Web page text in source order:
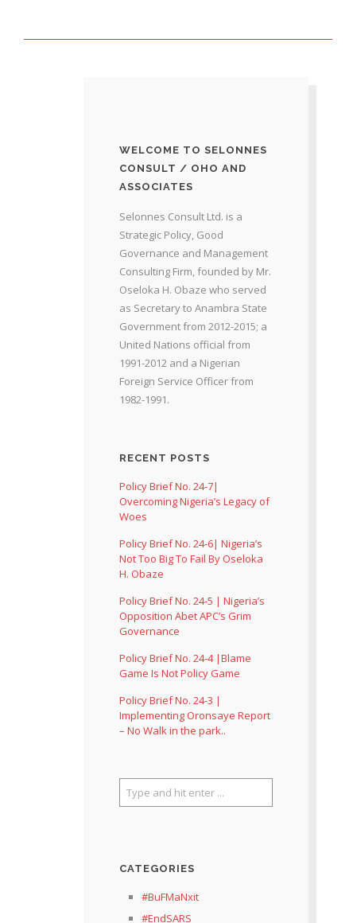
WELCOME TO SELONNES
CONSULT / OHO AND
ASSOCIATES
Selonnes Consult Ltd. is a
Strategic Policy, Good
Governance and Management
Consulting Firm, founded by Mr.
Oseloka H. Obaze who served
as Secretary to Anambra State
Government from 2012-2015; a
United Nations official from
1991-2012 and a Nigerian
Foreign Service Officer from
1982-1991.
RECENT POSTS
Policy Brief No. 24-7|
Overcoming Nigeria’s Legacy of
Woes
Policy Brief No. 24-6| Nigeria’s
Not Too Big To Fail By Oseloka
H. Obaze
Policy Brief No. 24-5 | Nigeria’s
Opposition Abet APC’s Grim
Governance
Policy Brief No. 24-4 |Blame
Game Is Not Policy Game
Policy Brief No. 24-3 |
Implementing Oronsaye Report
– No Walk in the park..
CATEGORIES
#BuFMaNxit
#EndSARS